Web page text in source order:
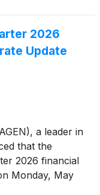
2026
Update
a leader in
that the
2026 financial
Monday, May